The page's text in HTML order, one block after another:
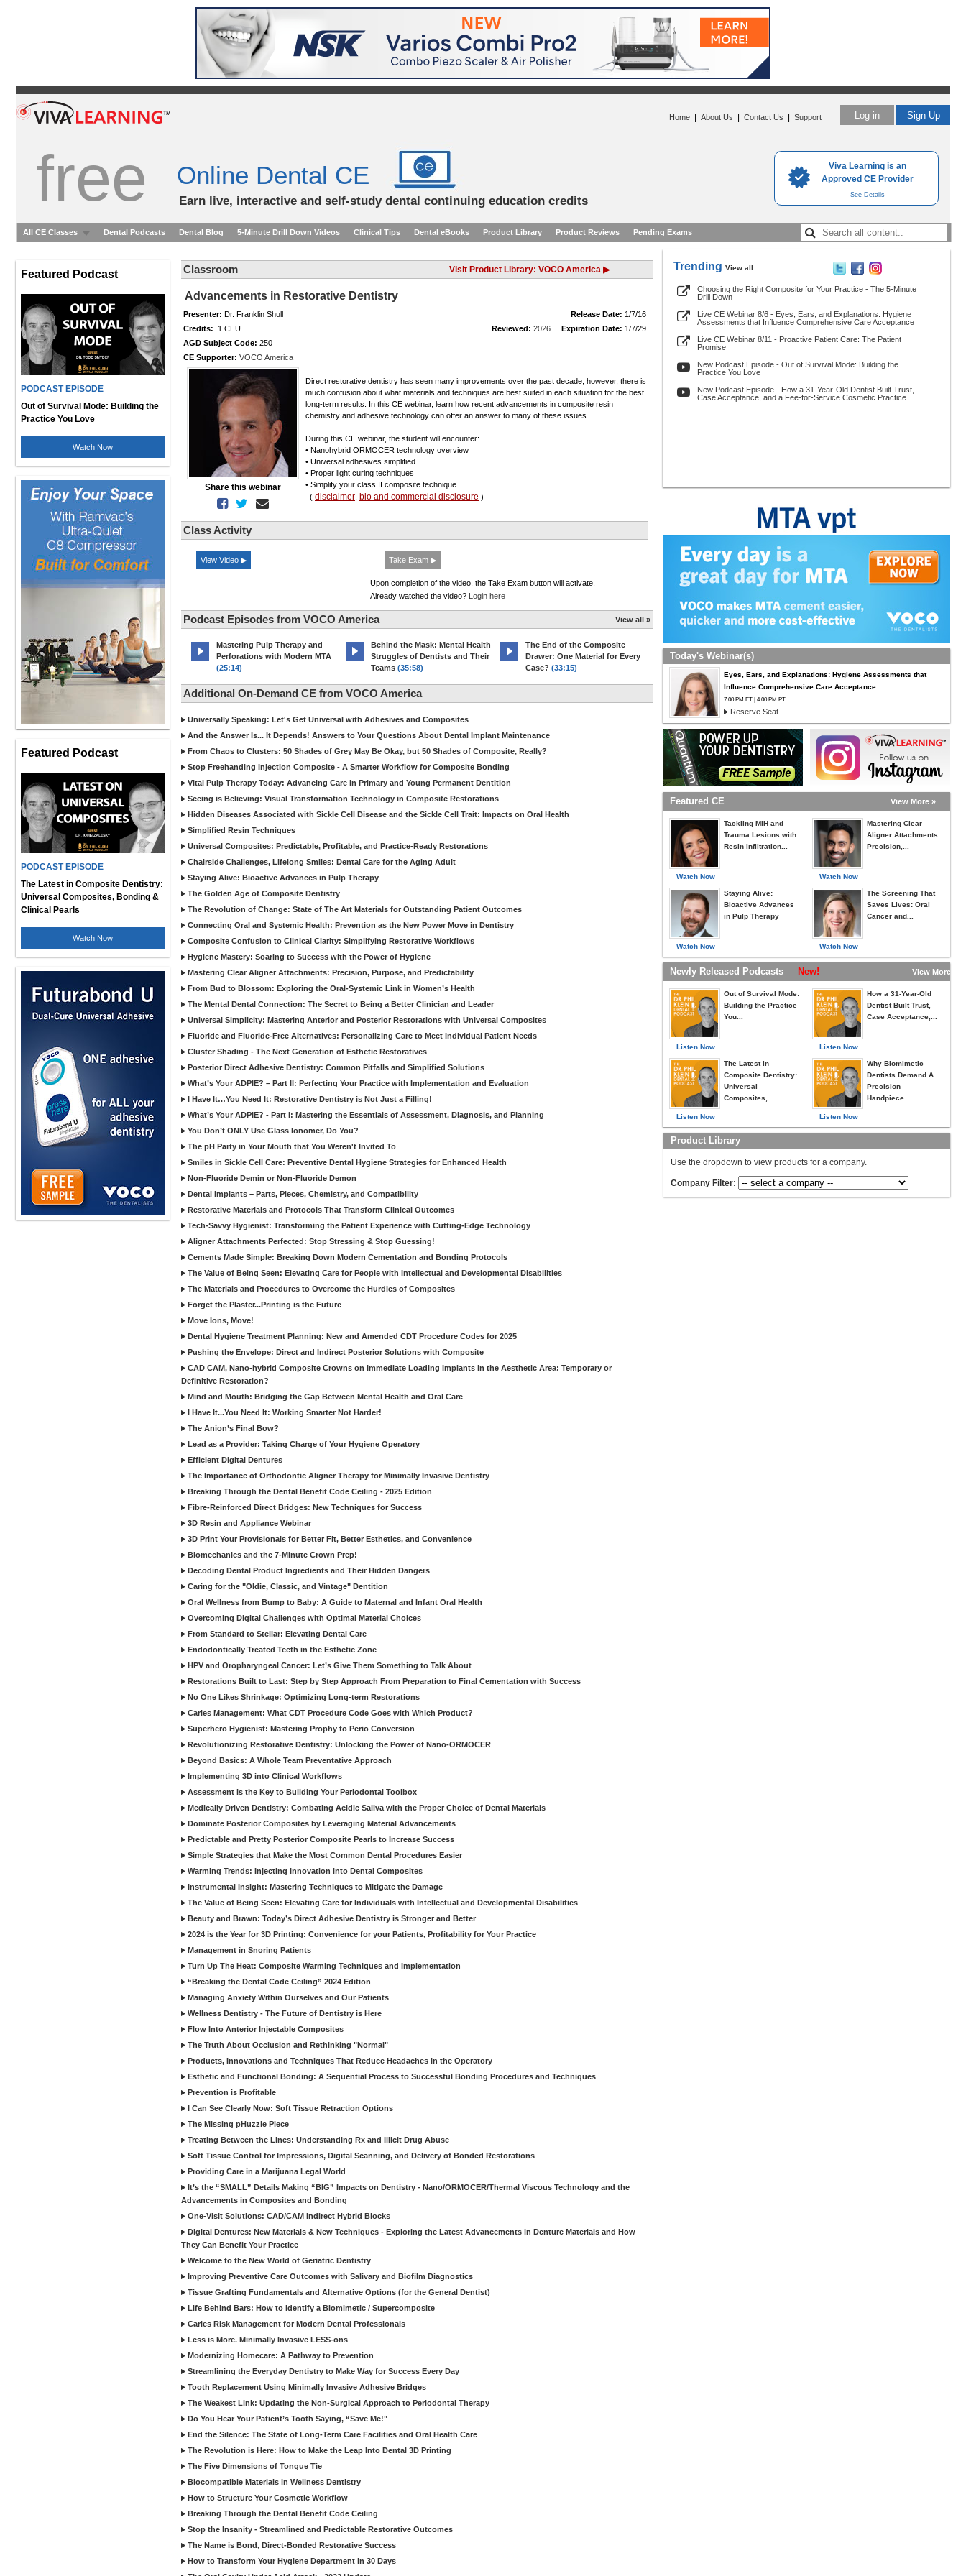
Viva Learning is an
Approved CE Provider
See Details
Log in Sign Up
Home About Us Contact Us Support
free Online Dental CE
Earn live, interactive and self-study dental continuing education credits
All CE Classes Dental Podcasts Dental Blog 5-Minute Drill Down Videos Clinical Tips Dental eBooks Product Library Product Reviews Pending Exams
Featured Podcast
PODCAST EPISODE
Out of Survival Mode: Building the
Practice You Love
Watch Now
Featured Podcast
PODCAST EPISODE
The Latest in Composite Dentistry:
Universal Composites, Bonding &
Clinical Pearls
Watch Now
Classroom Visit Product Library: VOCO America ▶
Advancements in Restorative Dentistry
Presenter: Dr. Franklin Shull Release Date: 1/7/16
Credits: 1 CEU Reviewed: 2026 Expiration Date: 1/7/29
AGD Subject Code: 250
CE Supporter: VOCO America
Share this webinar
Direct restorative dentistry has seen many improvements over the past decade, however, there is
much confusion about what materials and techniques are best suited in each situation for the best
long-term results. In this CE webinar, learn how recent advancements in composite resin
chemistry and adhesive technology can offer an answer to many of these issues.
During this CE webinar, the student will encounter:
• Nanohybrid ORMOCER technology overview
• Universal adhesives simplified
• Proper light curing techniques
• Simplify your class II composite technique
( disclaimer bio and commercial disclosure )
Class Activity
View Video ▶ Take Exam ▶
Upon completion of the video, the Take Exam button will activate.
Already watched the video? Login here
Podcast Episodes from VOCO America View all »
Mastering Pulp Therapy and
Perforations with Modern MTA
(25:14)
Behind the Mask: Mental Health
Struggles of Dentists and Their
Teams (35:58)
The End of the Composite
Drawer: One Material for Every
Case? (33:15)
Additional On-Demand CE from VOCO America
Universally Speaking: Let's Get Universal with Adhesives and Composites
And the Answer Is... It Depends! Answers to Your Questions About Dental Implant Maintenance
From Chaos to Clusters: 50 Shades of Grey May Be Okay, but 50 Shades of Composite, Really?
Stop Freehanding Injection Composite - A Smarter Workflow for Composite Bonding
Vital Pulp Therapy Today: Advancing Care in Primary and Young Permanent Dentition
Seeing is Believing: Visual Transformation Technology in Composite Restorations
Hidden Diseases Associated with Sickle Cell Disease and the Sickle Cell Trait: Impacts on Oral Health
Simplified Resin Techniques
Universal Composites: Predictable, Profitable, and Practice-Ready Restorations
Chairside Challenges, Lifelong Smiles: Dental Care for the Aging Adult
Staying Alive: Bioactive Advances in Pulp Therapy
The Golden Age of Composite Dentistry
The Revolution of Change: State of The Art Materials for Outstanding Patient Outcomes
Connecting Oral and Systemic Health: Prevention as the New Power Move in Dentistry
Composite Confusion to Clinical Clarity: Simplifying Restorative Workflows
Hygiene Mastery: Soaring to Success with the Power of Hygiene
Mastering Clear Aligner Attachments: Precision, Purpose, and Predictability
From Bud to Blossom: Exploring the Oral-Systemic Link in Women’s Health
The Mental Dental Connection: The Secret to Being a Better Clinician and Leader
Universal Simplicity: Mastering Anterior and Posterior Restorations with Universal Composites
Fluoride and Fluoride-Free Alternatives: Personalizing Care to Meet Individual Patient Needs
Cluster Shading - The Next Generation of Esthetic Restoratives
Posterior Direct Adhesive Dentistry: Common Pitfalls and Simplified Solutions
What’s Your ADPIE? – Part II: Perfecting Your Practice with Implementation and Evaluation
I Have It…You Need It: Restorative Dentistry is Not Just a Filling!
What’s Your ADPIE? - Part I: Mastering the Essentials of Assessment, Diagnosis, and Planning
You Don’t ONLY Use Glass Ionomer, Do You?
The pH Party in Your Mouth that You Weren't Invited To
Smiles in Sickle Cell Care: Preventive Dental Hygiene Strategies for Enhanced Health
Non-Fluoride Demin or Non-Fluoride Demon
Dental Implants – Parts, Pieces, Chemistry, and Compatibility
Restorative Materials and Protocols That Transform Clinical Outcomes
Tech-Savvy Hygienist: Transforming the Patient Experience with Cutting-Edge Technology
Aligner Attachments Perfected: Stop Stressing & Stop Guessing!
Cements Made Simple: Breaking Down Modern Cementation and Bonding Protocols
The Value of Being Seen: Elevating Care for People with Intellectual and Developmental Disabilities
The Materials and Procedures to Overcome the Hurdles of Composites
Forget the Plaster...Printing is the Future
Move Ions, Move!
Dental Hygiene Treatment Planning: New and Amended CDT Procedure Codes for 2025
Pushing the Envelope: Direct and Indirect Posterior Solutions with Composite
CAD CAM, Nano-hybrid Composite Crowns on Immediate Loading Implants in the Aesthetic Area: Temporary or
Definitive Restoration?
Mind and Mouth: Bridging the Gap Between Mental Health and Oral Care
I Have It...You Need It: Working Smarter Not Harder!
The Anion’s Final Bow?
Lead as a Provider: Taking Charge of Your Hygiene Operatory
Efficient Digital Dentures
The Importance of Orthodontic Aligner Therapy for Minimally Invasive Dentistry
Breaking Through the Dental Benefit Code Ceiling - 2025 Edition
Fibre-Reinforced Direct Bridges: New Techniques for Success
3D Resin and Appliance Webinar
3D Print Your Provisionals for Better Fit, Better Esthetics, and Convenience
Biomechanics and the 7-Minute Crown Prep!
Decoding Dental Product Ingredients and Their Hidden Dangers
Caring for the "Oldie, Classic, and Vintage" Dentition
Oral Wellness from Bump to Baby: A Guide to Maternal and Infant Oral Health
Overcoming Digital Challenges with Optimal Material Choices
From Standard to Stellar: Elevating Dental Care
Endodontically Treated Teeth in the Esthetic Zone
HPV and Oropharyngeal Cancer: Let’s Give Them Something to Talk About
Restorations Built to Last: Step by Step Approach From Preparation to Final Cementation with Success
No One Likes Shrinkage: Optimizing Long-term Restorations
Caries Management: What CDT Procedure Code Goes with Which Product?
Superhero Hygienist: Mastering Prophy to Perio Conversion
Revolutionizing Restorative Dentistry: Unlocking the Power of Nano-ORMOCER
Beyond Basics: A Whole Team Preventative Approach
Implementing 3D into Clinical Workflows
Assessment is the Key to Building Your Periodontal Toolbox
Medically Driven Dentistry: Combating Acidic Saliva with the Proper Choice of Dental Materials
Dominate Posterior Composites by Leveraging Material Advancements
Predictable and Pretty Posterior Composite Pearls to Increase Success
Simple Strategies that Make the Most Common Dental Procedures Easier
Warming Trends: Injecting Innovation into Dental Composites
Instrumental Insight: Mastering Techniques to Mitigate the Damage
The Value of Being Seen: Elevating Care for Individuals with Intellectual and Developmental Disabilities
Beauty and Brawn: Today’s Direct Adhesive Dentistry is Stronger and Better
2024 is the Year for 3D Printing: Convenience for your Patients, Profitability for Your Practice
Management in Snoring Patients
Turn Up The Heat: Composite Warming Techniques and Implementation
“Breaking the Dental Code Ceiling” 2024 Edition
Managing Anxiety Within Ourselves and Our Patients
Wellness Dentistry - The Future of Dentistry is Here
Flow Into Anterior Injectable Composites
The Truth About Occlusion and Rethinking "Normal"
Products, Innovations and Techniques That Reduce Headaches in the Operatory
Esthetic and Functional Bonding: A Sequential Process to Successful Bonding Procedures and Techniques
Prevention is Profitable
I Can See Clearly Now: Soft Tissue Retraction Options
The Missing pHuzzle Piece
Treating Between the Lines: Understanding Rx and Illicit Drug Abuse
Soft Tissue Control for Impressions, Digital Scanning, and Delivery of Bonded Restorations
Providing Care in a Marijuana Legal World
It’s the “SMALL” Details Making “BIG” Impacts on Dentistry - Nano/ORMOCER/Thermal Viscous Technology and the
Advancements in Composites and Bonding
One-Visit Solutions: CAD/CAM Indirect Hybrid Blocks
Digital Dentures: New Materials & New Techniques - Exploring the Latest Advancements in Denture Materials and How
They Can Benefit Your Practice
Welcome to the New World of Geriatric Dentistry
Improving Preventive Care Outcomes with Salivary and Biofilm Diagnostics
Tissue Grafting Fundamentals and Alternative Options (for the General Dentist)
Life Behind Bars: How to Identify a Biomimetic / Supercomposite
Caries Risk Management for Modern Dental Professionals
Less is More. Minimally Invasive LESS-ons
Modernizing Homecare: A Pathway to Prevention
Streamlining the Everyday Dentistry to Make Way for Success Every Day
Tooth Replacement Using Minimally Invasive Adhesive Bridges
The Weakest Link: Updating the Non-Surgical Approach to Periodontal Therapy
Do You Hear Your Patient’s Tooth Saying, “Save Me!"
End the Silence: The State of Long-Term Care Facilities and Oral Health Care
The Revolution is Here: How to Make the Leap Into Dental 3D Printing
The Five Dimensions of Tongue Tie
Biocompatible Materials in Wellness Dentistry
How to Structure Your Cosmetic Workflow
Breaking Through the Dental Benefit Code Ceiling
Stop the Insanity - Streamlined and Predictable Restorative Outcomes
The Name is Bond, Direct-Bonded Restorative Success
How to Transform Your Hygiene Department in 30 Days
Trending View all
Choosing the Right Composite for Your Practice - The 5-Minute
Drill Down
Live CE Webinar 8/6 - Eyes, Ears, and Explanations: Hygiene
Assessments that Influence Comprehensive Care Acceptance
Live CE Webinar 8/11 - Proactive Patient Care: The Patient
Promise
New Podcast Episode - Out of Survival Mode: Building the
Practice You Love
New Podcast Episode - How a 31-Year-Old Dentist Built Trust,
Case Acceptance, and a Fee-for-Service Cosmetic Practice
Today's Webinar(s)
Eyes, Ears, and Explanations: Hygiene Assessments that
Influence Comprehensive Care Acceptance
7:00 PM ET | 4:00 PM PT
Reserve Seat
Featured CE View More »
Watch Now
Tackling MIH and
Trauma Lesions with
Resin Infiltration...
Watch Now
Staying Alive:
Bioactive Advances
in Pulp Therapy
Watch Now
Mastering Clear
Aligner Attachments:
Precision,...
Watch Now
The Screening That
Saves Lives: Oral
Cancer and...
Newly Released Podcasts New! View More »
Listen Now
Out of Survival Mode:
Building the Practice
You...
Listen Now
The Latest in
Composite Dentistry:
Universal
Composites,...
Listen Now
How a 31-Year-Old
Dentist Built Trust,
Case Acceptance,...
Listen Now
Why Biomimetic
Dentists Demand A
Precision
Handpiece...
Product Library
Use the dropdown to view products for a company.
Company Filter: